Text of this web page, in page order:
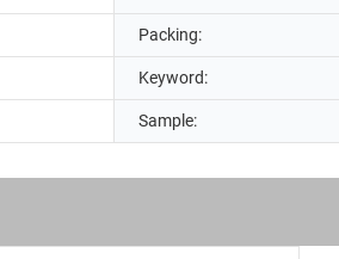
Packing:
Keyword:
Sample: